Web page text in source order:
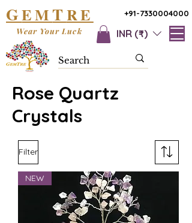
+91-7330004000
GEMTRE
INR (₹)
Wear Your Luck
Rose Quartz
Crystals
Filter
NEW